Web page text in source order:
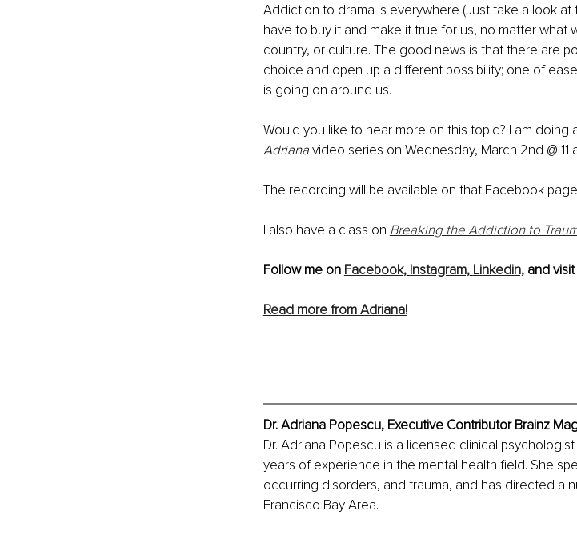
Addiction to drama is everywhere (Just take a look at
have to buy it and make it true for us, no matter what
country, or culture. The good news is that there are
choice and open up a different possibility; one of
is going on around us.
Would you like to hear more on this topic? I am doing
Adriana video series on Wednesday, March 2nd @ 11
The recording will be available on that Facebook
I also have a class on Breaking the Addiction to
Follow me on Facebook, Instagram, Linkedin, and visit
Read more from Adriana!
Dr. Adriana Popescu, Executive Contributor Brainz
Dr. Adriana Popescu is a licensed clinical
years of experience in the mental health field. She
occurring disorders, and trauma, and has directed a
Francisco Bay Area.